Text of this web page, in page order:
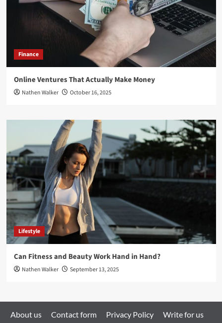
Finance
Online Ventures That Actually Make Money
Nathen Walker October 16, 2025
Lifestyle
Can Fitness and Beauty Work Hand in Hand?
Nathen Walker September 13, 2025
About us Contact form Privacy Policy
Write for us